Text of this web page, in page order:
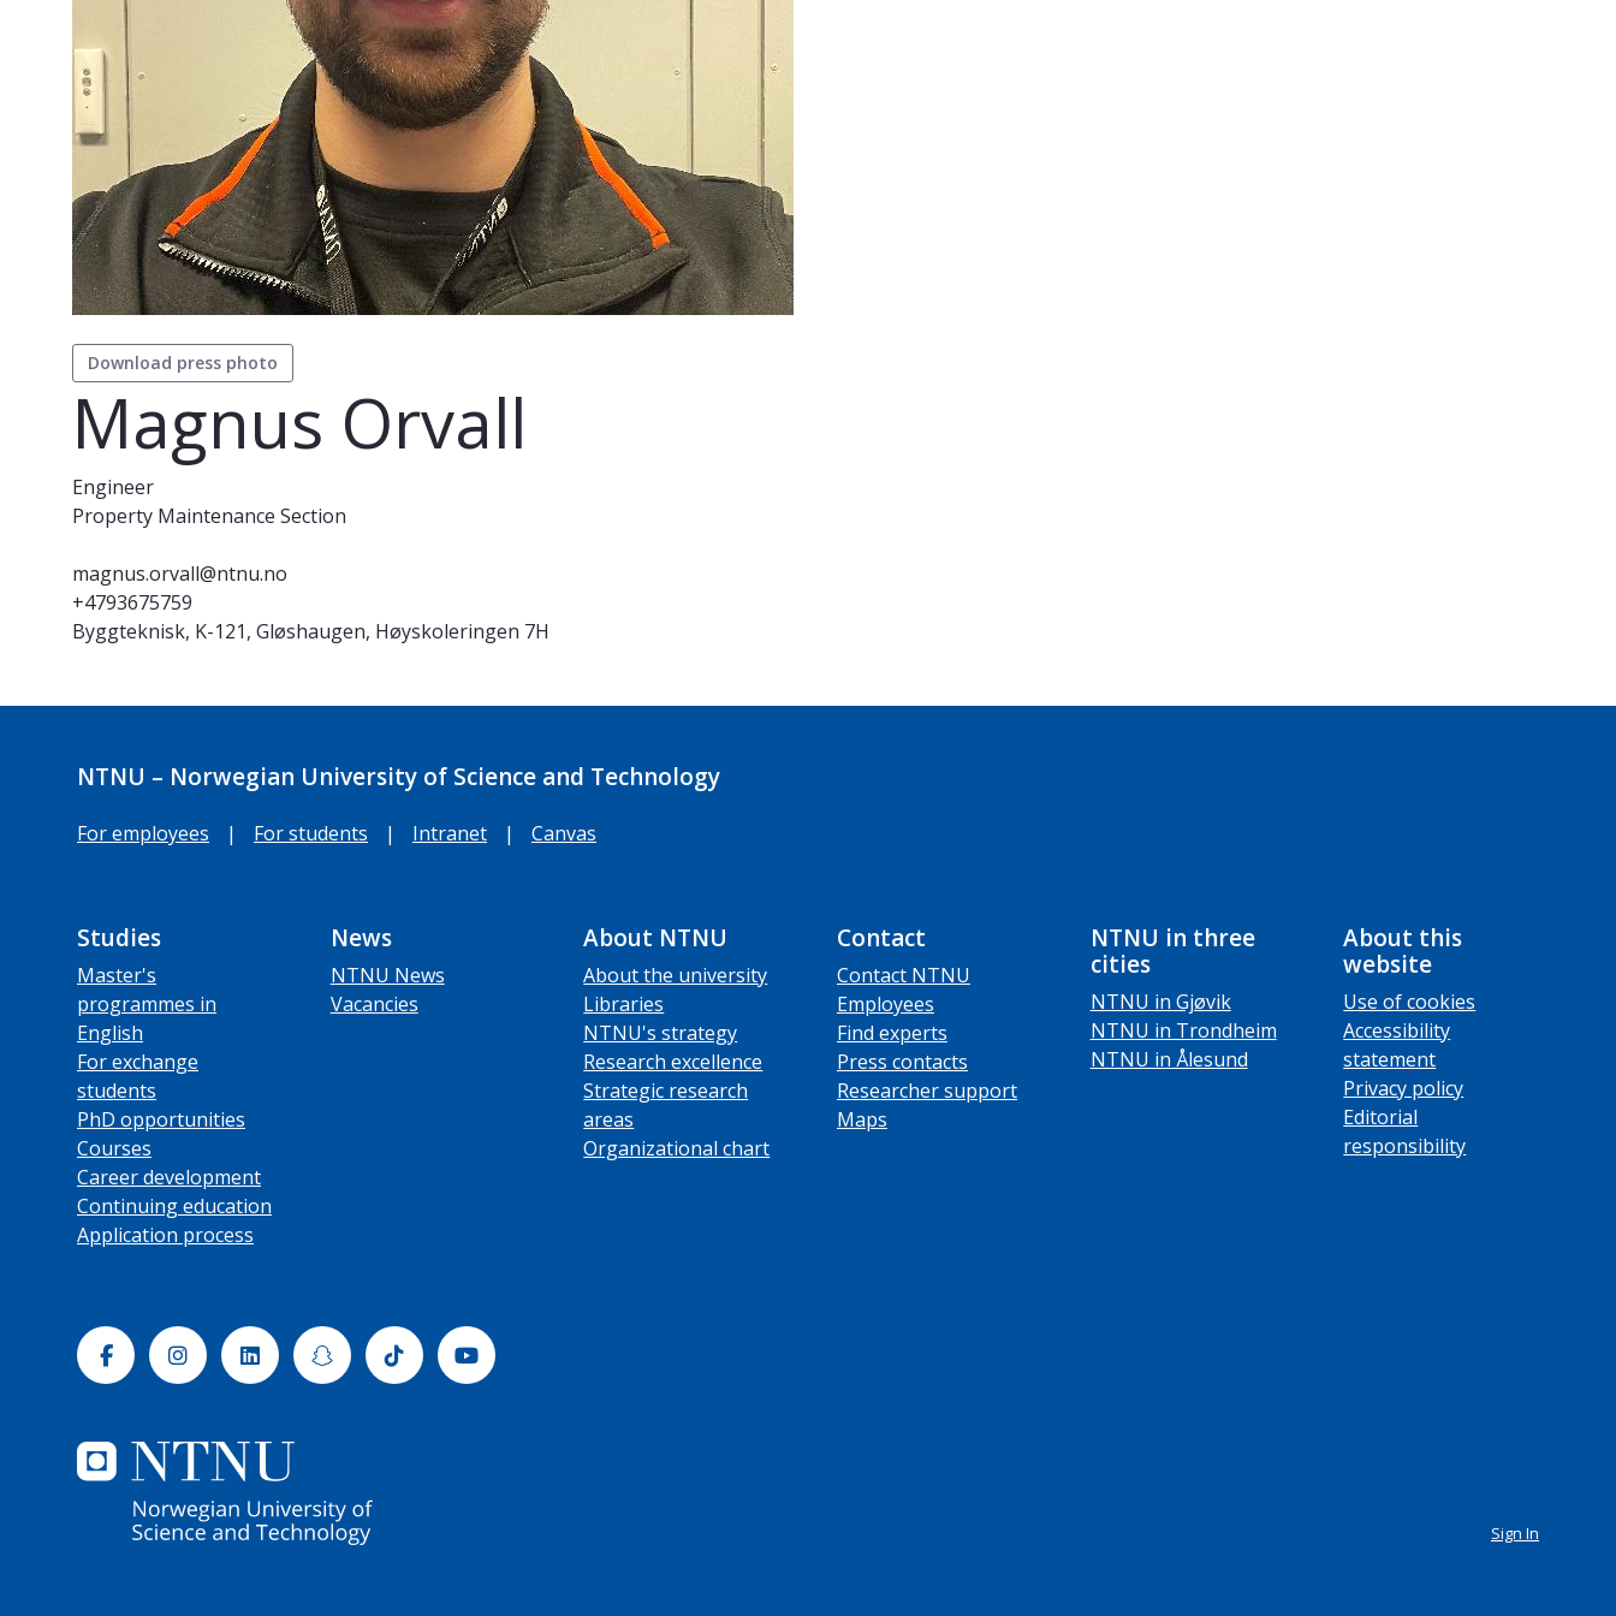
Download press photo
Magnus Orvall
Engineer
Property Maintenance Section
magnus.orvall@ntnu.no
+4793675759
Byggteknisk, K-121, Gløshaugen, Høyskoleringen 7H
NTNU – Norwegian University of Science and Technology
For employees | For students | Intranet | Canvas
Studies
Master's
programmes in
English
For exchange
students
PhD opportunities
Courses
Career development
Continuing education
Application process
News
NTNU News
Vacancies
About NTNU
About the university
Libraries
NTNU's strategy
Research excellence
Strategic research
areas
Organizational chart
Contact
Contact NTNU
Employees
Find experts
Press contacts
Researcher support
Maps
NTNU in three
cities
NTNU in Gjøvik
NTNU in Trondheim
NTNU in Ålesund
About this
website
Use of cookies
Accessibility
statement
Privacy policy
Editorial
responsibility
FacebookInstagramLinkedinSnapchatTiktok Youtube
Sign In